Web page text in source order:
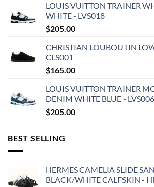
LOUIS VUITTON TRAINER
WHITE - LVS018
$205.00
CHRISTIAN LOUBOUTIN
CLS001
$165.00
LOUIS VUITTON TRAINER
DENIM WHITE BLUE - LVS006
$205.00
BEST SELLING
HERMES CAMELIA SLIDE
BLACK/WHITE CALFSKIN -